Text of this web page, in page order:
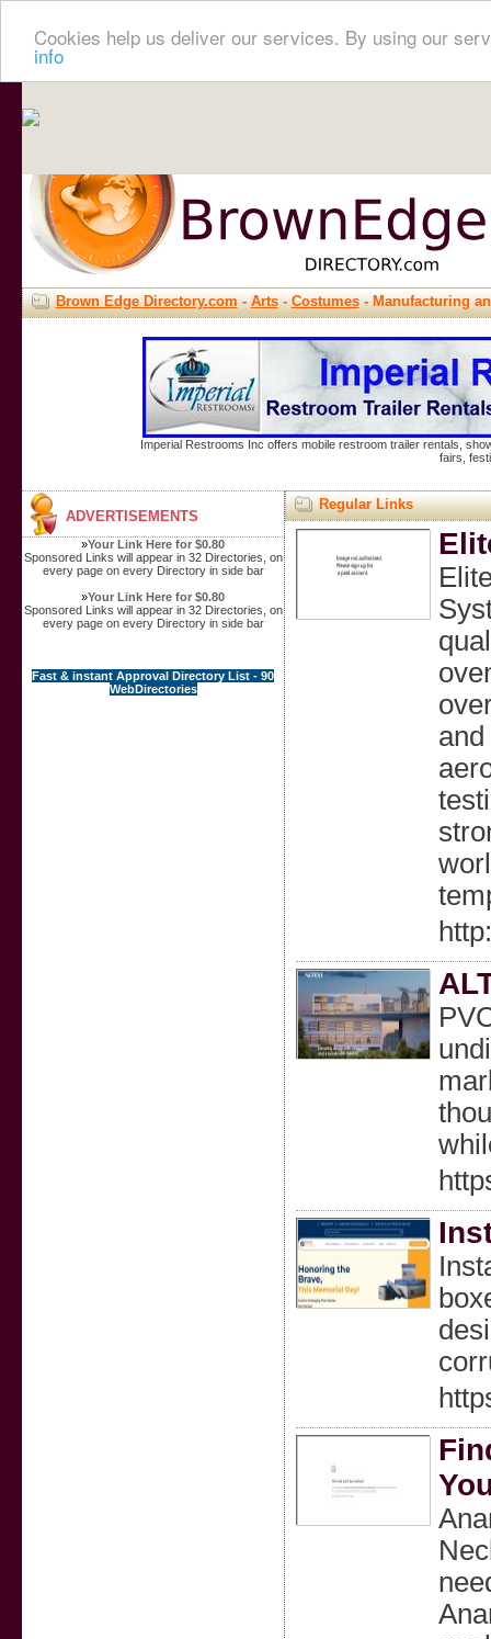
Cookies help us deliver our services. By using our
info
Brown Edge Directory.com-Arts-Costumes- Manufacturing
Imperial Restrooms Inc offers mobile restroom trailer rentals,
fairs,
ADVERTISEMENTS
»Your Link Here for $0.80
Sponsored Links will appear in 32 Directories, on
every page on every Directory in side bar
»Your Link Here for $0.80
Sponsored Links will appear in 32 Directories, on
every page on every Directory in side bar
Fast & instant Approval Directory List - 90
WebDirectories
Regular Links